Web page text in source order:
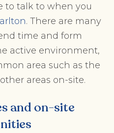
to talk to when you
. There are many
time and form
active environment,
area such as the
areas on-site.
and on-site